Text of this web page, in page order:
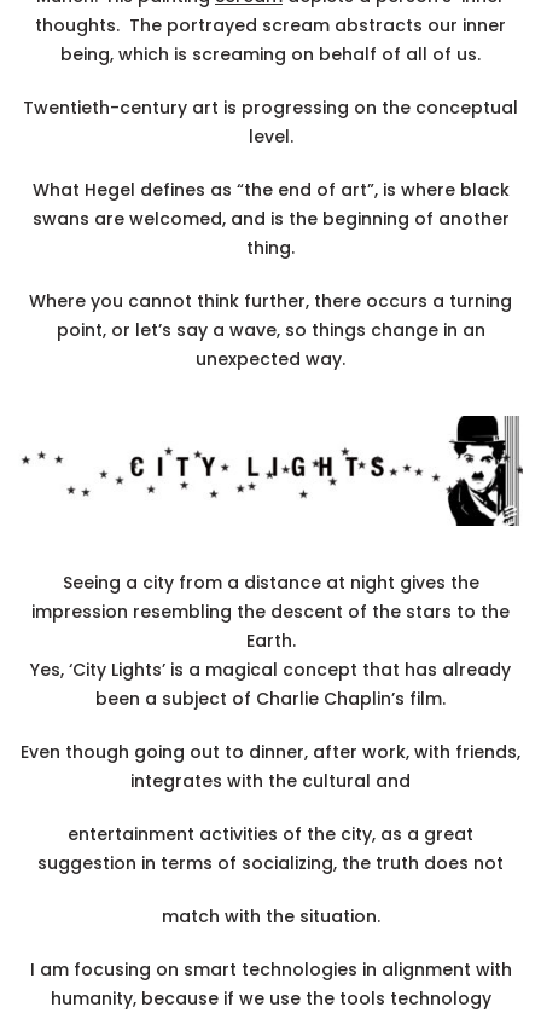
thoughts. The portrayed scream abstracts our inner
being, which is screaming on behalf of all of us.
Twentieth-century art is progressing on the conceptual
level.
What Hegel defines as “the end of art”, is where black
swans are welcomed, and is the beginning of another
thing.
Where you cannot think further, there occurs a turning
point, or let’s say a wave, so things change in an
unexpected way.
Seeing a city from a distance at night gives the
impression resembling the descent of the stars to the
Earth.
Yes, ‘City Lights’ is a magical concept that has already
been a subject of Charlie Chaplin’s film.
Even though going out to dinner, after work, with friends,
integrates with the cultural and
entertainment activities of the city, as a great
suggestion in terms of socializing, the truth does not
match with the situation.
I am focusing on smart technologies in alignment with
humanity, because if we use the tools technology